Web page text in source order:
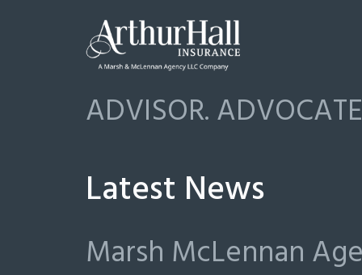
ADVISOR.
Latest News
Marsh McLennan